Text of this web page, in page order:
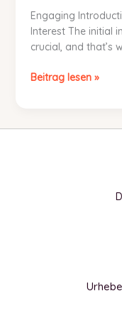
Engaging
Interest The initial
crucial, and that’s
Mastering
Beitrag lesen »